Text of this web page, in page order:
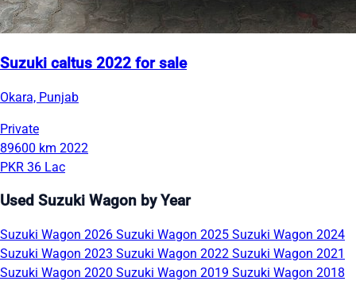
Suzuki caltus 2022 for sale
Okara, Punjab
Private
89600 km 2022
PKR 36 Lac
Used Suzuki Wagon by Year
Suzuki Wagon 2026 Suzuki Wagon 2025 Suzuki Wagon 2024
Suzuki Wagon 2023 Suzuki Wagon 2022 Suzuki Wagon 2021
Suzuki Wagon 2020 Suzuki Wagon 2019 Suzuki Wagon 2018